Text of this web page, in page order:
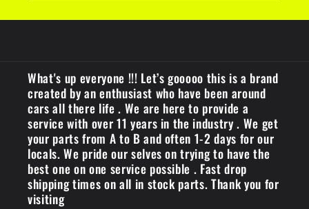
What's up everyone !!! Let’s gooooo this is a brand
created by an enthusiast who have been around
cars all there life . We are here to provide a
service with over 11 years in the industry . We get
your parts from A to B and often 1-2 days for our
locals. We pride our selves on trying to have the
best one on one service possible . Fast drop
shipping times on all in stock parts. Thank you for
visiting